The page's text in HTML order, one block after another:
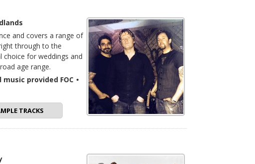
and covers a range of
through to the
choice for weddings and
age range.
music provided FOC •
TRACKS